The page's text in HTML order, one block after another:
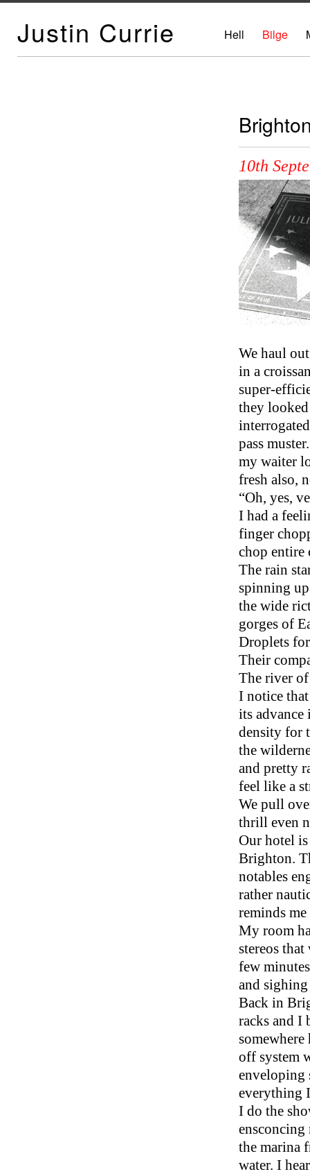
Justin Currie Hell Bilge
10th
We haul
in a
super-
they
pass
my waiter
fresh also,
“Oh, yes,
I had a
finger
chop entire
The rain
spinning
the wide
gorges of
Droplets
Their
The river
I notice
its advance
density for
the
and pretty
feel like a
We pull
thrill even
Our hotel
Brighton.
notables
rather
reminds
My room
stereos
few
and
Back in
racks and I
off system
enveloping
everything
I do the
the marina
water. I